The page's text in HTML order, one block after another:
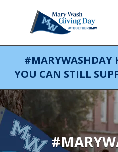
#MARYWASHDAY
YOU CAN STILL